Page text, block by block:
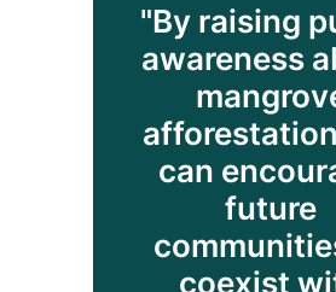
"By raising
awareness
can
future
coexist